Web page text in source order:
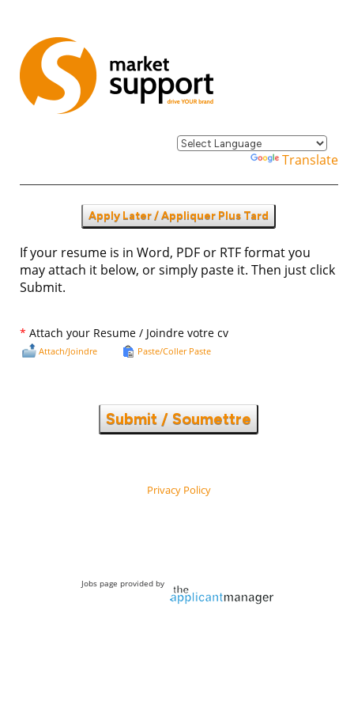
Powered by Translate
Apply Later / Appliquer Plus Tard
If your resume is in Word, PDF or RTF format you
may attach it below, or simply paste it. Then just click
Submit.
* Attach your Resume / Joindre votre cv
Attach/Joindre Paste/Coller Paste
Submit / Soumettre
Privacy Policy
Jobs page provided by